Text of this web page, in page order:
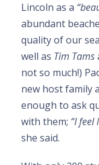
Lincoln as a
abundant
quality of our
well as Tim Tams
not so much!)
new host family
enough to ask
with them; “I
she said.